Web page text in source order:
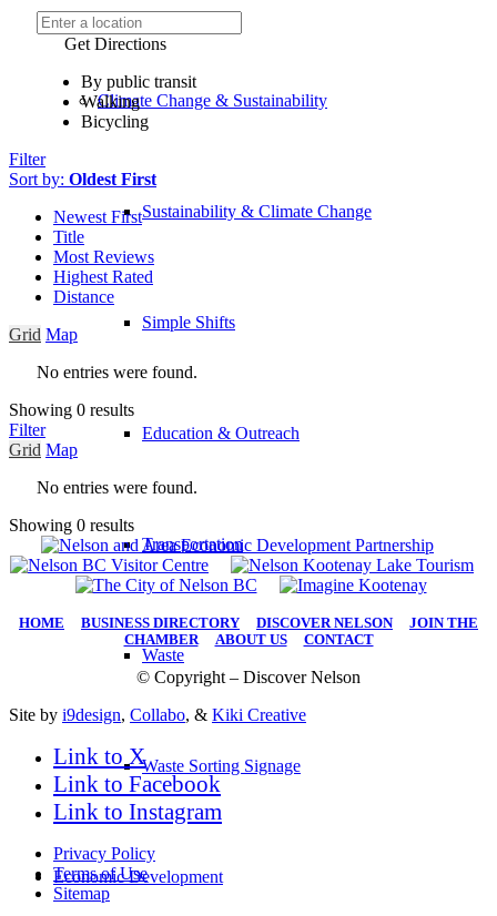
Climate Change & Sustainability
Sustainability & Climate Change
Simple Shifts
Education & Outreach
Transportation
Waste
Waste Sorting Signage
Economic Development
Get Directions
By public transit
Walking
Bicycling
Filter
Sort by: Oldest First
Newest First
Title
Most Reviews
Highest Rated
Distance
Grid Map
No entries were found.
Showing 0 results
Filter
Grid Map
No entries were found.
Showing 0 results
HOME BUSINESS DIRECTORY DISCOVER NELSON| JOIN THE
CHAMBER| ABOUT US| CONTACT
© Copyright – Discover Nelson
Site by i9design, Collabo, & Kiki Creative
Link to X
Link to Facebook
Link to Instagram
Privacy Policy
Terms of Use
Sitemap